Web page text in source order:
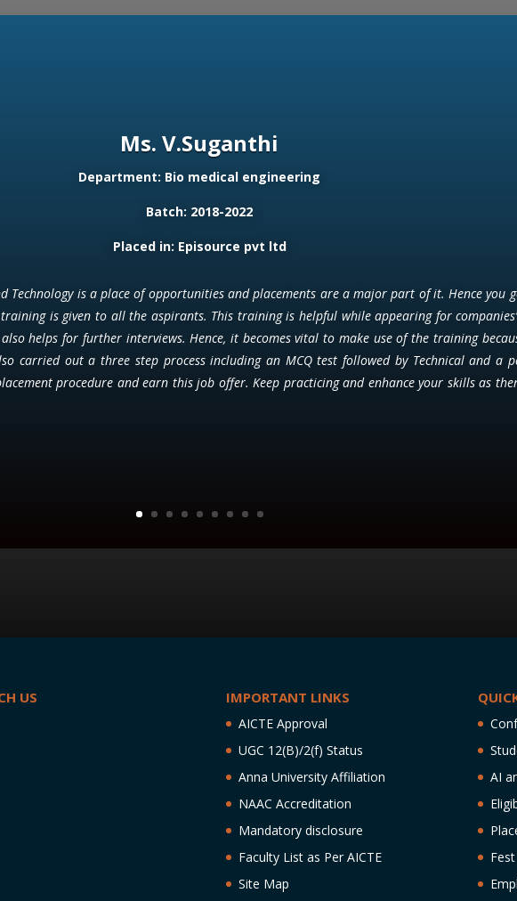
Ms. V.Suganthi
Department: Bio medical engineering
Batch: 2018-2022
Placed in: Episource pvt ltd
Technology is a place of opportunities and placements are a major part of it. Hence you
is given to all the aspirants. This training is helpful while appearing for
helps for further interviews. Hence, it becomes vital to make use of the training
carried out a three step process including an MCQ test followed by Technical and a
procedure and earn this job offer. Keep practicing and enhance your skills as
US IMPORTANT LINKS
AICTE Approval
UGC 12(B)/2(f) Status
Anna University Affiliation
NAAC Accreditation
Mandatory disclosure
Faculty List as Per AICTE
Site Map
AI
Fest